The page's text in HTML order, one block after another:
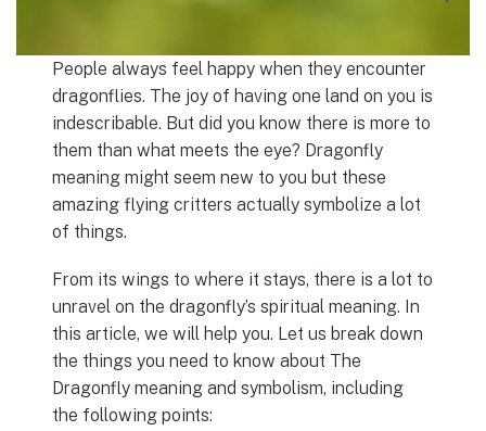
People always feel happy when they encounter
dragonflies. The joy of having one land on you is
indescribable. But did you know there is more to
them than what meets the eye? Dragonfly
meaning might seem new to you but these
amazing flying critters actually symbolize a lot
of things.
From its wings to where it stays, there is a lot to
unravel on the dragonfly’s spiritual meaning. In
this article, we will help you. Let us break down
the things you need to know about The
Dragonfly meaning and symbolism, including
the following points: